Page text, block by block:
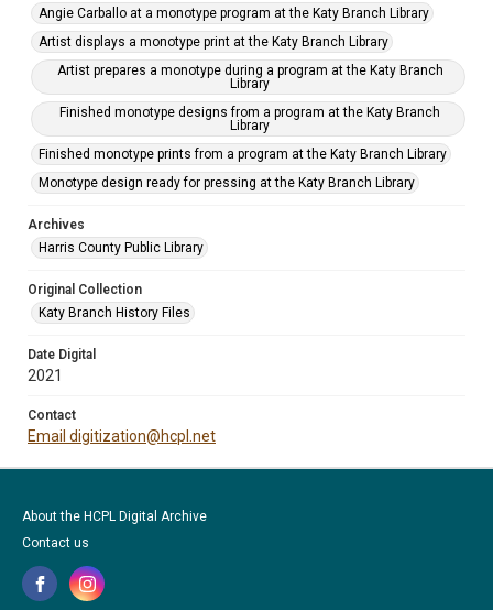
Angie Carballo at a monotype program at the Katy Branch Library
Artist displays a monotype print at the Katy Branch Library
Artist prepares a monotype during a program at the Katy Branch
Library
Finished monotype designs from a program at the Katy Branch
Library
Finished monotype prints from a program at the Katy Branch Library
Monotype design ready for pressing at the Katy Branch Library
Archives
Harris County Public Library
Original Collection
Katy Branch History Files
Date Digital
2021
Contact
Email digitization@hcpl.net
About the HCPL Digital Archive
Contact us